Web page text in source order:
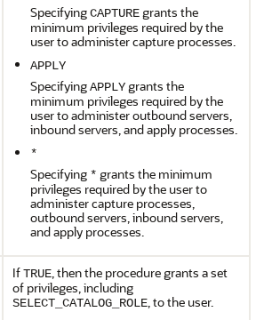
SpecifyingCAPTUREgrants the
minimum privileges required by the
user to administer capture processes.
APPLY
SpecifyingAPPLYgrants the
minimum privileges required by the
user to administer outbound servers,
inbound servers, and apply processes.
*
Specifying * grants the minimum
privileges required by the user to
administer capture processes,
outbound servers, inbound servers,
and apply processes.
IfTRUE, then the procedure grants a set
of privileges, including
SELECT_CATALOG_ROLE, to the user.